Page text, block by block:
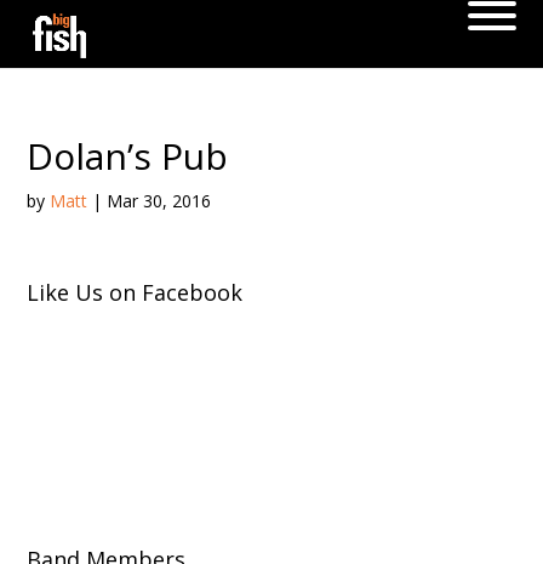
Dolan’s Pub
by Matt | Mar 30, 2016
Like Us on Facebook